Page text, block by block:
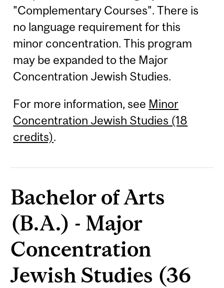
"Complementary Courses". There is
no language requirement for this
minor concentration. This program
may be expanded to the Major
Concentration Jewish Studies.
For more information, see Minor
Concentration Jewish Studies (18
credits).
Bachelor of Arts
(B.A.) - Major
Concentration
Jewish Studies (36